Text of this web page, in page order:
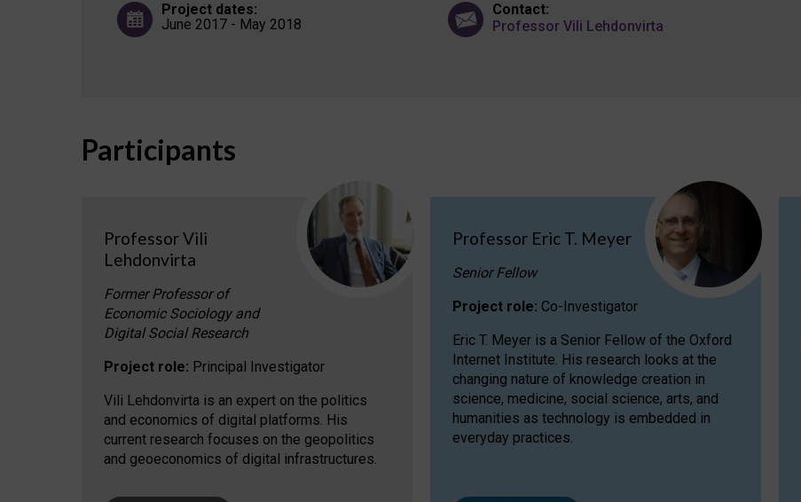
Project dates:
June 2017 - May 2018
Contact:
Professor Vili Lehdonvirta
Participants
Professor Vili
Lehdonvirta
Former Professor of
Economic Sociology and
Digital Social Research
Project role: Principal Investigator
Vili Lehdonvirta is an expert on the politics
and economics of digital platforms. His
current research focuses on the geopolitics
and geoeconomics of digital infrastructures.
Professor Eric T. Meyer
Senior Fellow
Project role: Co-Investigator
Eric T. Meyer is a Senior Fellow of the Oxford
Internet Institute. His research looks at the
changing nature of knowledge creation in
science, medicine, social science, arts, and
humanities as technology is embedded in
everyday practices.